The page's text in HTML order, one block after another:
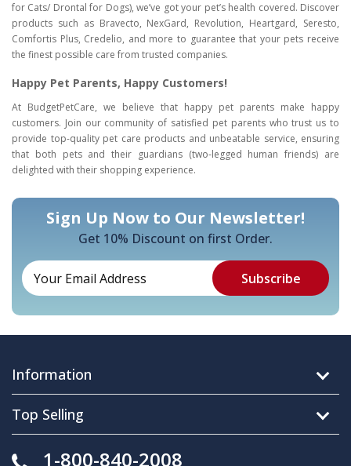
for Cats/ Drontal for Dogs), we’ve got your pet’s health covered. Discover
products such as Bravecto, NexGard, Revolution, Heartgard, Seresto,
Comfortis Plus, Credelio, and more to guarantee that your pets receive
the finest possible care from trusted companies.
Happy Pet Parents, Happy Customers!
At BudgetPetCare, we believe that happy pet parents make happy
customers. Join our community of satisfied pet parents who trust us to
provide top-quality pet care products and unbeatable service, ensuring
that both pets and their guardians (two-legged human friends) are
delighted with their shopping experience.
Sign Up Now to Our Newsletter!
Get 10% Discount on first Order.
Information
Top Selling
1-800-840-2008